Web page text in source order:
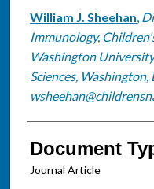
William J. Sheehan,
Immunology,
Washington
Sciences,
Document
Journal Article